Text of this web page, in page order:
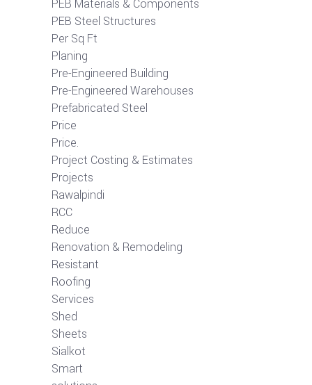
PEB Materials & Components
PEB Steel Structures
Per Sq Ft
Planing
Pre-Engineered Building
Pre-Engineered Warehouses
Prefabricated Steel
Price
Price.
Project Costing & Estimates
Projects
Rawalpindi
RCC
Reduce
Renovation & Remodeling
Resistant
Roofing
Services
Shed
Sheets
Sialkot
Smart